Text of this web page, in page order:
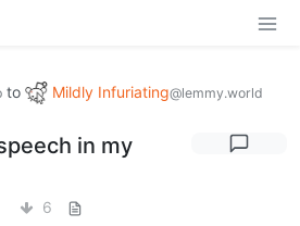
to Mildly Infuriating@lemmy.world
in my
6